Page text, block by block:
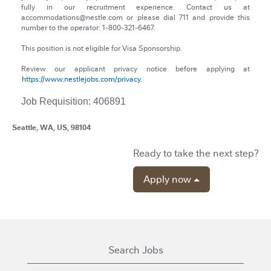
fully in our recruitment experience. Contact us at
accommodations@nestle.com or please dial 711 and provide this
number to the operator: 1-800-321-6467.
This position is not eligible for Visa Sponsorship.
Review our applicant privacy notice before applying at
https://www.nestlejobs.com/privacy.
Job Requisition: 406891
Seattle, WA, US, 98104
Ready to take the next step?
Apply now
Search Jobs